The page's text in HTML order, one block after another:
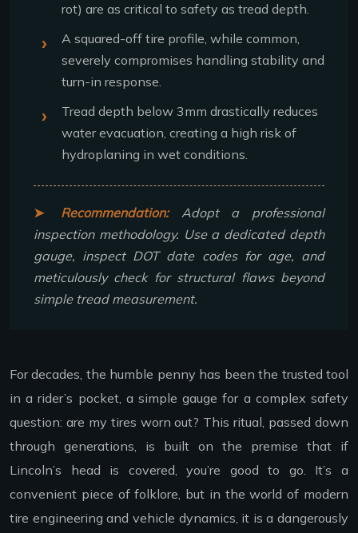
rot) are as critical to safety as tread depth.
A squared-off tire profile, while common,
severely compromises handling stability and
turn-in response.
Tread depth below 3mm drastically reduces
water evacuation, creating a high risk of
hydroplaning in wet conditions.
Recommendation:Adopt a professional
inspection methodology. Use a dedicated depth
gauge, inspect DOT date codes for age, and
meticulously check for structural flaws beyond
simple tread measurement.
For decades, the humble penny has been the trusted tool
in a rider’s pocket, a simple gauge for a complex safety
question: are my tires worn out? This ritual, passed down
through generations, is built on the premise that if
Lincoln’s head is covered, you’re good to go. It’s a
convenient piece of folklore, but in the world of modern
tire engineering and vehicle dynamics, it is a dangerously